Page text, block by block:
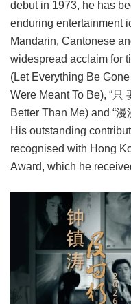
debut in 1973, he has
enduring entertainment
Mandarin, Cantonese
widespread acclaim for
(Let Everything Be
Were Meant To Be), “只
Better Than Me) and “
His outstanding
recognised with Hong
Award, which he